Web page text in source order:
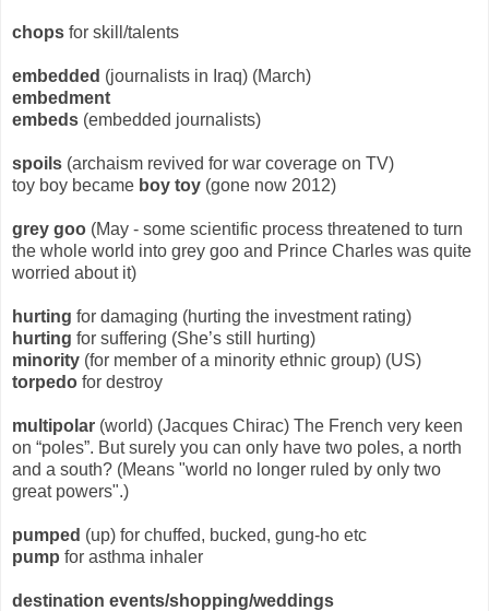
chops for skill/talents
embedded (journalists in Iraq) (March)
embedment
embeds (embedded journalists)
spoils (archaism revived for war coverage on TV)
toy boy became boy toy (gone now 2012)
grey goo (May - some scientific process threatened to turn
the whole world into grey goo and Prince Charles was quite
worried about it)
hurting for damaging (hurting the investment rating)
hurting for suffering (She’s still hurting)
minority (for member of a minority ethnic group) (US)
torpedo for destroy
multipolar (world) (Jacques Chirac) The French very keen
on “poles”. But surely you can only have two poles, a north
and a south? (Means "world no longer ruled by only two
great powers".)
pumped (up) for chuffed, bucked, gung-ho etc
pump for asthma inhaler
destination events/shopping/weddings